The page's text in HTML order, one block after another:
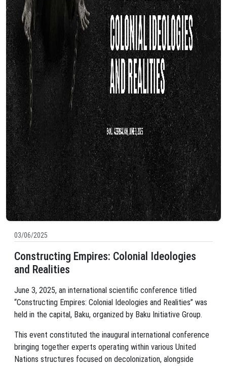
03/06/2025
Constructing Empires: Colonial Ideologies
and Realities
June 3, 2025, an international scientific conference titled
“Constructing Empires: Colonial Ideologies and Realities” was
held in the capital, Baku, organized by Baku Initiative Group.
This event constituted the inaugural international conference
bringing together experts operating within various United
Nations structures focused on decolonization, alongside